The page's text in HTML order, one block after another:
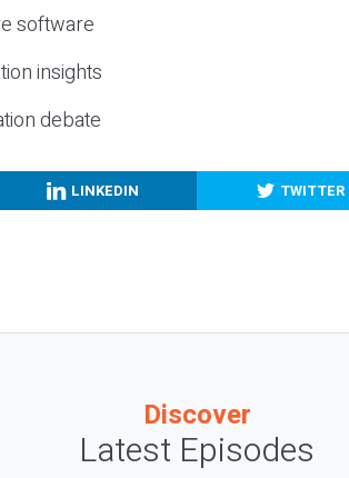
software
insights
debate
LINKEDIN TWITTER
Discover
Latest Episodes